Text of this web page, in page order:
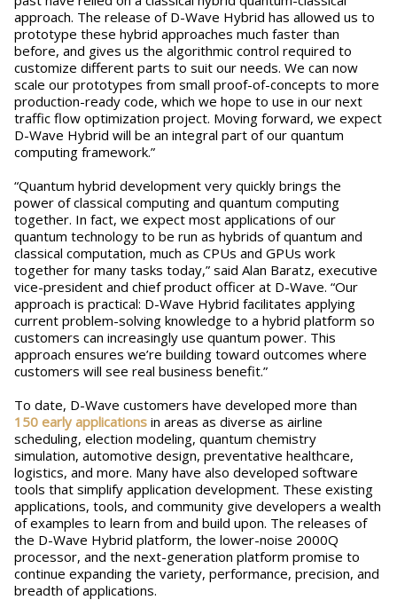
approach. The release of D-Wave Hybrid has allowed us to
prototype these hybrid approaches much faster than
before, and gives us the algorithmic control required to
customize different parts to suit our needs. We can now
scale our prototypes from small proof-of-concepts to more
production-ready code, which we hope to use in our next
traffic flow optimization project. Moving forward, we expect
D-Wave Hybrid will be an integral part of our quantum
computing framework.”
“Quantum hybrid development very quickly brings the
power of classical computing and quantum computing
together. In fact, we expect most applications of our
quantum technology to be run as hybrids of quantum and
classical computation, much as CPUs and GPUs work
together for many tasks today,” said Alan Baratz, executive
vice-president and chief product officer at D-Wave. “Our
approach is practical: D-Wave Hybrid facilitates applying
current problem-solving knowledge to a hybrid platform so
customers can increasingly use quantum power. This
approach ensures we’re building toward outcomes where
customers will see real business benefit.”
To date, D-Wave customers have developed more than
150 early applications in areas as diverse as airline
scheduling, election modeling, quantum chemistry
simulation, automotive design, preventative healthcare,
logistics, and more. Many have also developed software
tools that simplify application development. These existing
applications, tools, and community give developers a wealth
of examples to learn from and build upon. The releases of
the D-Wave Hybrid platform, the lower-noise 2000Q
processor, and the next-generation platform promise to
continue expanding the variety, performance, precision, and
breadth of applications.